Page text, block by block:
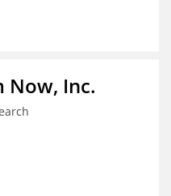
Now, Inc.